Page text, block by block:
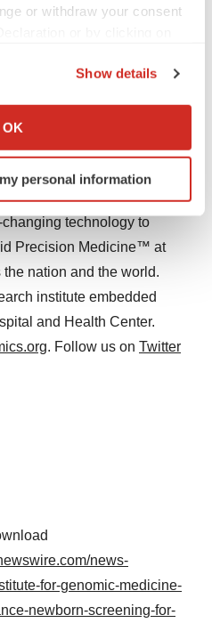
or withdraw your consent
your geographical location
scanning it for
(fingerprinting)
thedetails section.
your experience, analyze
ads. By clicking "OK", you
You can later change your
info, see our
Privacy
Show details
OK
personal information
for infants and children with
treatment of critically ill
at Rady Children's
network of more than
The vision is to
technology to
Precision Medicine™ at
nation and the world.
institute embedded
and Health Center.
. Follow us on Twitter
news-
for-genomic-medicine-
newborn-screening-for-